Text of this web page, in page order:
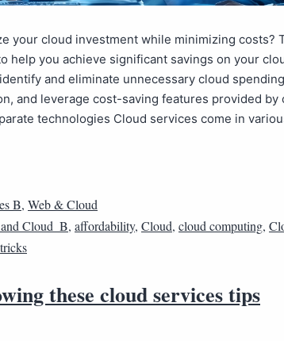
your cloud investment while minimizing costs?
help you achieve significant savings on your
and eliminate unnecessary cloud
and leverage cost-saving features provided by
technologies Cloud services come in
B, Web & Cloud
Cloud_B, affordability, Cloud, cloud computing,
tricks
these cloud services tips